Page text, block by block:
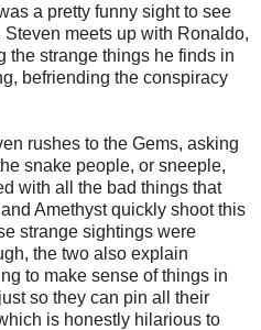
a pretty funny sight to see
Steven meets up with Ronaldo,
the strange things he finds in
befriending the conspiracy
rushes to the Gems, asking
snake people, or sneeple,
with all the bad things that
Amethyst quickly shoot this
strange sightings were
the two also explain
to make sense of things in
so they can pin all their
is honestly hilarious to